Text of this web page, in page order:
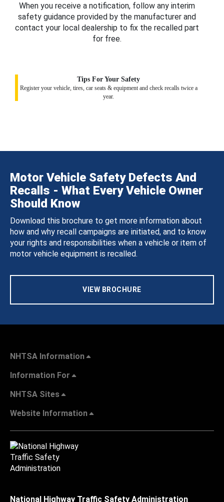
When you receive a notification, follow any interim
safety guidance provided by the manufacturer and
contact your local dealership to fix the recalled part
for free.
Tips For Your Safety
Register your vehicle, tires, car seats & equipment and check recalls twice a
year.
Motor Vehicle Safety Defects And
Recalls - What Every Vehicle Owner
Should Know
Download this brochure to get more information about
how and why recall campaigns are initiated, and to know
your rights and responsibilities when a vehicle or item of
motor vehicle equipment is recalled.
VIEW BROCHURE
NHTSA Information
Information For
NHTSA Sites
Website Information
National Highway Traffic Safety Administration